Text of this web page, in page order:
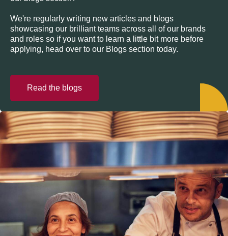
We're regularly writing new articles and blogs
showcasing our brilliant teams across all of our brands
and roles so if you want to learn a little bit more before
applying, head over to our Blogs section today.
Read the blogs